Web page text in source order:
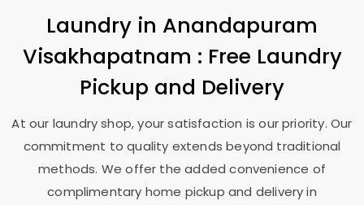
Laundry in Anandapuram
Visakhapatnam : Free Laundry
Pickup and Delivery
At our laundry shop, your satisfaction is our priority. Our
commitment to quality extends beyond traditional
methods. We offer the added convenience of
complimentary home pickup and delivery in